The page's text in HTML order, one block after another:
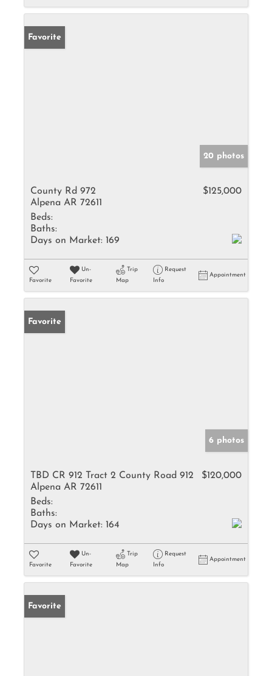
Favorite
20 photos
County Rd 972
Alpena AR 72611
$125,000
Beds:
Baths:
Days on Market: 169
Favorite
Un-
Favorite
Trip
Map
Request
Info
Appointment
Favorite
6 photos
TBD CR 912 Tract 2 County Road 912
Alpena AR 72611
$120,000
Beds:
Baths:
Days on Market: 164
Favorite
Un-
Favorite
Trip
Map
Request
Info
Appointment
Favorite